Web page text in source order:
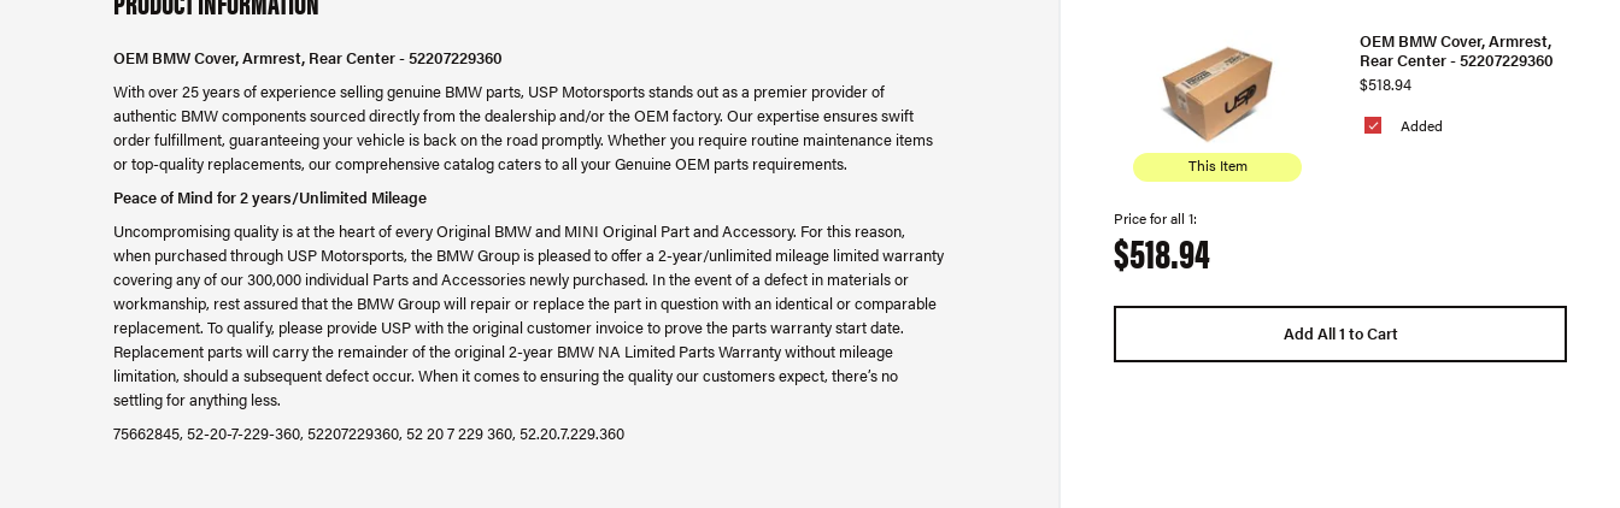
OEM BMW Cover, Armrest, Rear Center - 52207229360
With over 25 years of experience selling genuine BMW parts, USP Motorsports stands out as a premier provider of
authentic BMW components sourced directly from the dealership and/or the OEM factory. Our expertise ensures swift
order fulfillment, guaranteeing your vehicle is back on the road promptly. Whether you require routine maintenance items
or top-quality replacements, our comprehensive catalog caters to all your Genuine OEM parts requirements.
Peace of Mind for 2 years/Unlimited Mileage
Uncompromising quality is at the heart of every Original BMW and MINI Original Part and Accessory. For this reason,
when purchased through USP Motorsports, the BMW Group is pleased to offer a 2-year/unlimited mileage limited warranty
covering any of our 300,000 individual Parts and Accessories newly purchased. In the event of a defect in materials or
workmanship, rest assured that the BMW Group will repair or replace the part in question with an identical or comparable
replacement. To qualify, please provide USP with the original customer invoice to prove the parts warranty start date.
Replacement parts will carry the remainder of the original 2-year BMW NA Limited Parts Warranty without mileage
limitation, should a subsequent defect occur. When it comes to ensuring the quality our customers expect, there’s no
settling for anything less.
75662845, 52-20-7-229-360, 52207229360, 52 20 7 229 360, 52.20.7.229.360
This Item
Added
OEM BMW Cover, Armrest,
Rear Center - 52207229360
$518.94
Price for all 1:
$518.94
Add All 1 to Cart